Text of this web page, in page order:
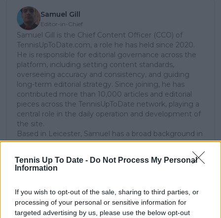
Tennis Up To Date - Do Not Process My Personal
Information
If you wish to opt-out of the sale, sharing to third parties, or
processing of your personal or sensitive information for
targeted advertising by us, please use the below opt-out
Samuel Gill
Editor-in-Chief
Samuel Gill is the Chief Content Officer (CCO) of
TennisUpToDate.com, a role he has held since 2020.
He is responsible for editorial governance across the
platform, including setting content standards,
overseeing accuracy and consistency, and guiding
long-term editorial strategy. Since joining, he has
contributed more than 10,000 articles and editorial
pieces across the TennisUpToDate network, playing a
central role in the daily operation and development of
the site.
Based in Leicester, Samuel has a broad background in
tennis media. In his current role, he works closely with
journalistic standards, with particular attention to
verification, consistency, and timely updates when
See author's posts